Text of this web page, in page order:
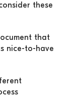
these
that
nice-to-have